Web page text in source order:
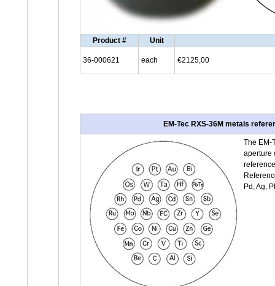
Product # Unit
36-000621 each €2125,00
EM-Tec RXS-36M metals
The EM-
aperture
Pd, Ag,